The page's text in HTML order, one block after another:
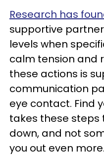
Research has
supportive
levels when
calm tension and
these actions is
communication
eye contact. Find
takes these steps
down, and not
you out even more.